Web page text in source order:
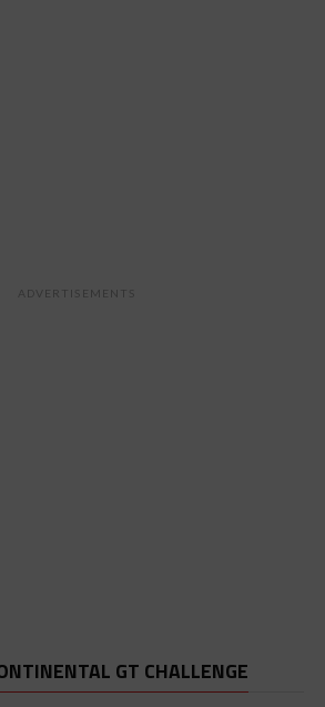
ADVERTISEMENTS
GT CHALLENGE